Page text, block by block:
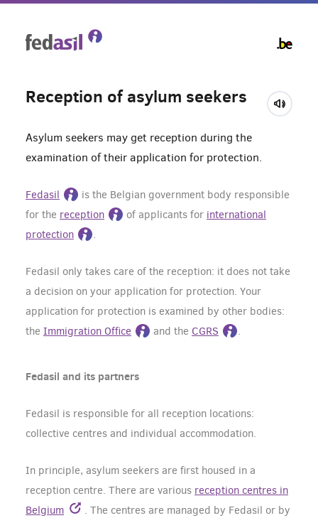
Reception of asylum seekers
Asylum seekers may get reception during the
examination of their application for protection.
Fedasil
is the Belgian government body responsible
for the reception of applicants for international
protection
.
Fedasil only takes care of the reception: it does not take
a decision on your application for protection. Your
application for protection is examined by other bodies:
the Immigration Office and the CGRS .
Fedasil and its partners
Fedasil is responsible for all reception locations:
collective centres and individual accommodation.
In principle, asylum seekers are first housed in a
reception centre. There are various reception centres in
Belgium
. The centres are managed by Fedasil or by